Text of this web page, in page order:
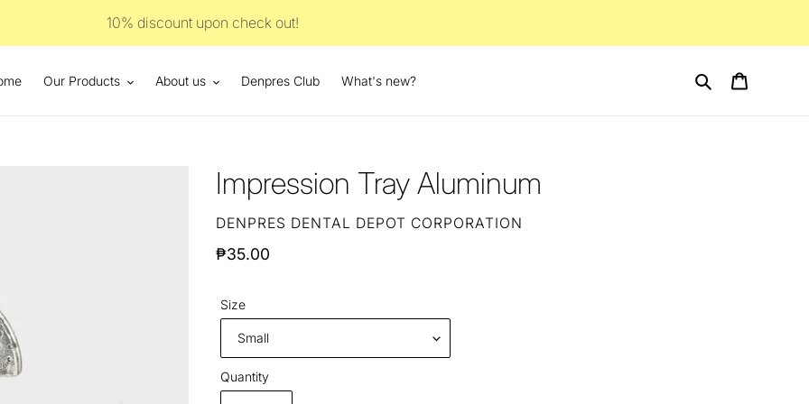
10% discount upon check out!
Our Products About us Denpres Club What's new? Search
Impression Tray Aluminum
VENDOR
DENPRES DENTAL DEPOT CORPORATION
Regular
₱35.00
Size
Quantity